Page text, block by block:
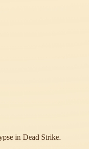
in Dead Strike.